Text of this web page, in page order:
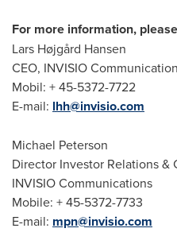
For more information,
Lars Højgård Hansen
CEO, INVISIO
Mobil: + 45-5372-7722
E-mail: lhh@invisio.com
Michael Peterson
Director Investor Relations
INVISIO Communications
Mobile: + 45-5372-7733
E-mail: mpn@invisio.com